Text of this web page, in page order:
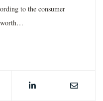
to the consumer
worth…